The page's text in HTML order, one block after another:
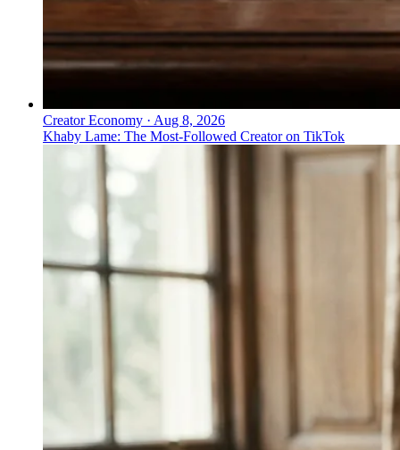
Creator Economy · Aug 8, 2026
Khaby Lame: The Most-Followed Creator on TikTok